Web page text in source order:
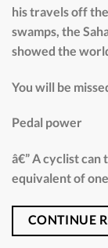
his travels off
swamps, the
showed the
You will be
Pedal power
â€” A cyclist
equivalent of
CONTINUE